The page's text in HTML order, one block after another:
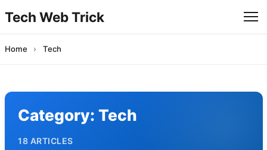
Tech Web Trick
Home › Tech
Category: Tech
18 ARTICLES